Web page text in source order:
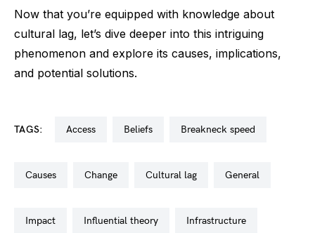
Now that you’re equipped with knowledge about
cultural lag, let’s dive deeper into this intriguing
phenomenon and explore its causes, implications,
and potential solutions.
TAGS: access beliefs breakneck speed
causes change cultural lag general
impact influential theory infrastructure